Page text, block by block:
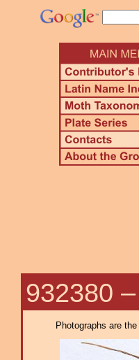
932380 –
Photographs are